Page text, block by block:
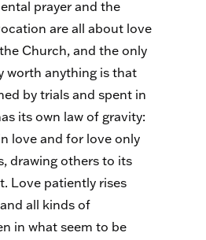
prayer and the
are all about love
Church, and the only
worth anything is that
by trials and spent in
its own law of gravity:
love and for love only
drawing others to its
Love patiently rises
all kinds of
in what seem to be